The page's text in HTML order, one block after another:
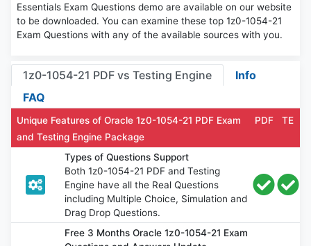
Essentials Exam Questions demo are available on our website
to be downloaded. You can examine these top 1z0-1054-21
Exam Questions with any of the available sources with you.
1z0-1054-21 PDF vs Testing Engine
Info
FAQ
Unique Features of Oracle 1z0-1054-21 PDF Exam
and Testing Engine Package
PDF TE
Types of Questions Support
Both 1z0-1054-21 PDF and Testing
Engine have all the Real Questions
including Multiple Choice, Simulation and
Drag Drop Questions.
Free 3 Months Oracle 1z0-1054-21 Exam